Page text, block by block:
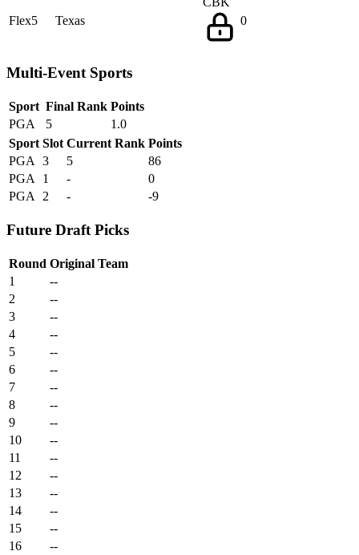
Flex5 Texas
0
Multi-Event Sports
Sport Final Rank Points
PGA
5
1.0
Sport Slot Current Rank Points
PGA
3 5
86
PGA
1 -
0
PGA
2 - -9
Future Draft Picks
Round Original Team
1
--
2
--
3
--
4
--
5
--
6
--
7
--
8
--
9
--
10
--
11
--
12
--
13
--
14
--
15
--
16
--